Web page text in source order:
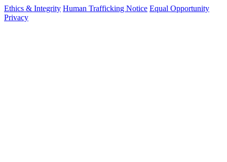
Ethics & Integrity Human Trafficking Notice Equal Opportunity
Privacy